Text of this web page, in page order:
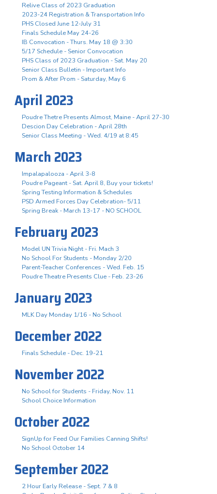
Relive Class of 2023 Graduation
2023-24 Registration & Transportation Info
PHS Closed June 12-July 31
Finals Schedule May 24-26
IB Convocation - Thurs. May 18 @ 3:30
5/17 Schedule - Senior Convocation
PHS Class of 2023 Graduation - Sat. May 20
Senior Class Bulletin - Important Info
Prom & After Prom - Saturday, May 6
April 2023
Poudre Thetre Presents Almost, Maine - April 27-30
Descion Day Celebration - April 28th
Senior Class Meeting - Wed. 4/19 at 8:45
March 2023
Impalapalooza - April 3-8
Poudre Pageant - Sat. April 8, Buy your tickets!
Spring Testing Information & Schedules
PSD Armed Forces Day Celebration- 5/11
Spring Break - March 13-17 - NO SCHOOL
February 2023
Model UN Trivia Night - Fri. Mach 3
No School For Students - Monday 2/20
Parent-Teacher Conferences - Wed. Feb. 15
Poudre Theatre Presents Clue - Feb. 23-26
January 2023
MLK Day Monday 1/16 - No School
December 2022
Finals Schedule - Dec. 19-21
November 2022
No School for Students - Friday, Nov. 11
School Choice Information
October 2022
SignUp for Feed Our Families Canning Shifts!
No School October 14
September 2022
2 Hour Early Release - Sept. 7 & 8